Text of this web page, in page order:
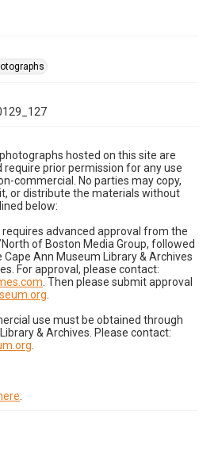
hosted on this site are
prior permission for any use
commercial. No parties may copy,
or distribute the materials without
below:
advanced approval from the
of Boston Media Group, followed
Ann Museum Library & Archives
For approval, please contact:
. Then please submit approval
use must be obtained through
& Archives. Please contact: